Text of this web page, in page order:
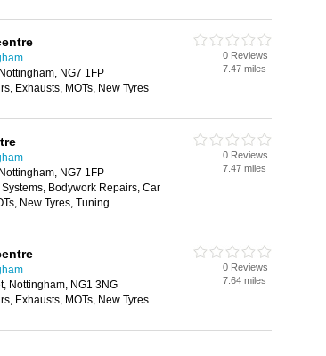
NG7 1FP
Exhausts, MOTs, New Tyres
0 Reviews
7.47 miles
NG7 1FP
Bodywork Repairs, Car
New Tyres, Tuning
0 Reviews
7.47 miles
Nottingham, NG1 3NG
Exhausts, MOTs, New Tyres
0 Reviews
7.64 miles